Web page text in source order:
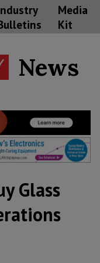
Media
Kit
News
Glass